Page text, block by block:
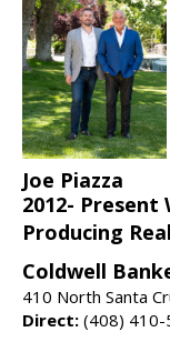
Joe Piazza
2012- Present
Producing
Coldwell
410 North Santa
Direct: (408) 410-